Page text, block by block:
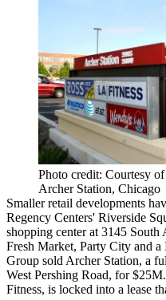
Photo credit: Courtesy
Archer Station, Chicago
Smaller retail developments
Regency Centers' Riverside
shopping center at 3145
Fresh Market, Party City and
Group sold Archer Station, a
West Pershing Road, for
Fitness, is locked into a lease